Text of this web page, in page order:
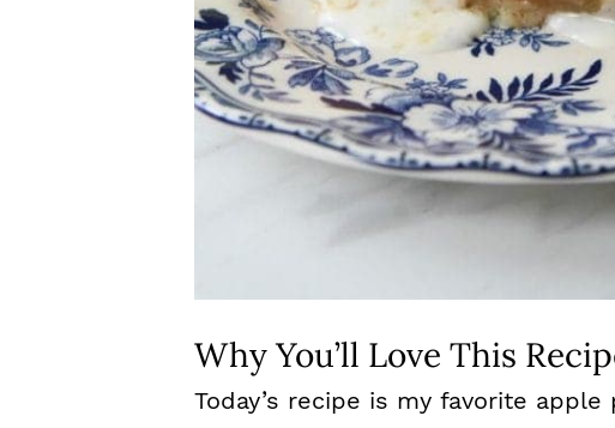
Why You’ll Love This
Today’s recipe is my favorite